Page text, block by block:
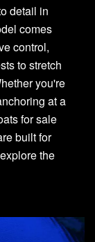
detail in
comes
control,
to stretch
you're
at a
for sale
built for
the